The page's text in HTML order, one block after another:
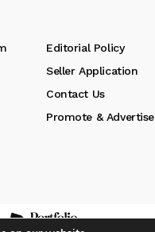
Editorial Policy
Seller Application
Contact Us
Promote & Advertise